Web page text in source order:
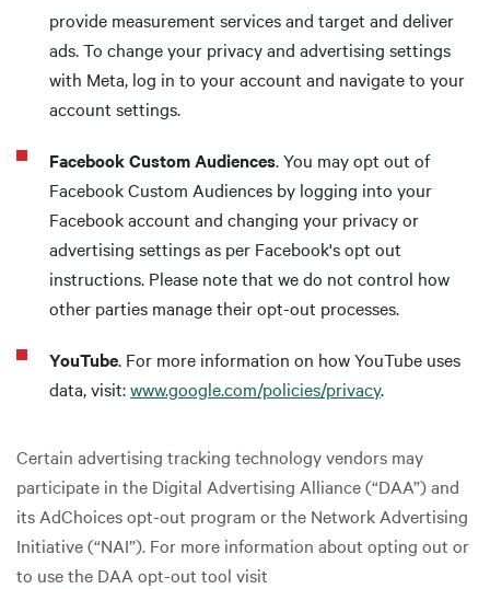
provide measurement services and target and deliver
ads. To change your privacy and advertising settings
with Meta, log in to your account and navigate to your
account settings.
Facebook Custom Audiences. You may opt out of
Facebook Custom Audiences by logging into your
Facebook account and changing your privacy or
advertising settings as per Facebook's opt out
instructions. Please note that we do not control how
other parties manage their opt-out processes.
YouTube. For more information on how YouTube uses
data, visit:www.google.com/policies/privacy.
Certain advertising tracking technology vendors may
participate in the Digital Advertising Alliance (“DAA”) and
its AdChoices opt-out program or the Network Advertising
Initiative (“NAI”). For more information about opting out or
to use the DAA opt-out tool visit